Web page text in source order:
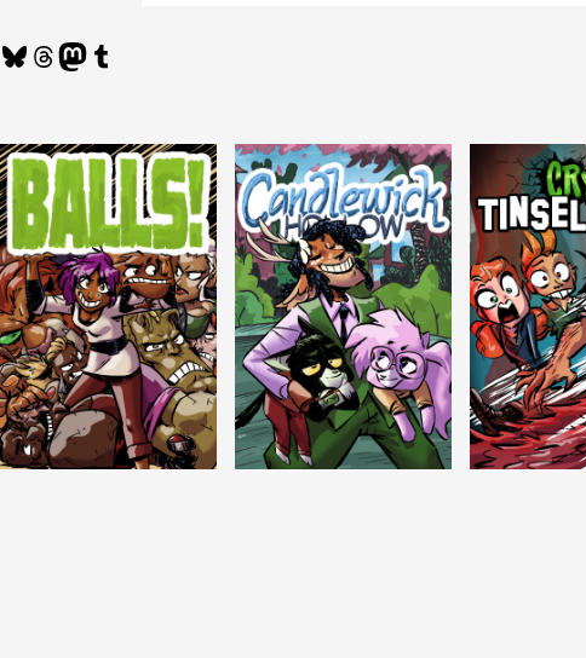
Bluesky
Threads
Mastodon
Tumblr